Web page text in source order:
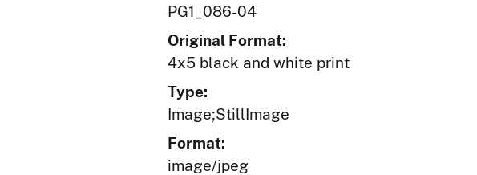
PG1_086-04
Original Format:
4x5 black and white print
Type:
Image;StillImage
Format:
image/jpeg